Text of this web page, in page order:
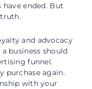
ended. But
and advocacy
business should
funnel.
purchase again.
with your